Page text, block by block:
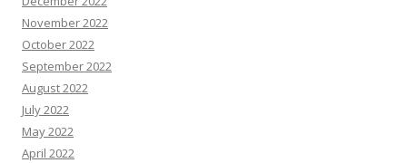
November 2022
October 2022
September 2022
August 2022
July 2022
May 2022
April 2022